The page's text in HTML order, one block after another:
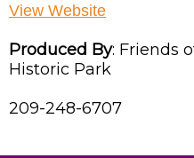
View Website
Produced By: Friends
Historic Park
209-248-6707